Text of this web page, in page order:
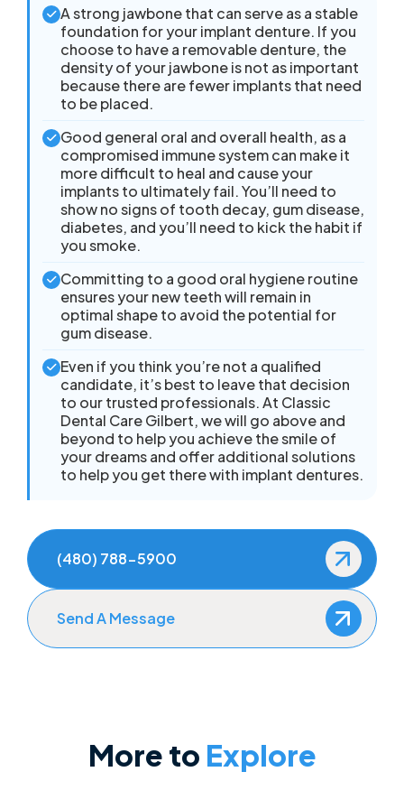
A strong jawbone that can serve as a stable
foundation for your implant denture. If you
choose to have a removable denture, the
density of your jawbone is not as important
because there are fewer implants that need
to be placed.
Good general oral and overall health, as a
compromised immune system can make it
more difficult to heal and cause your
implants to ultimately fail. You’ll need to
show no signs of tooth decay, gum disease,
diabetes, and you’ll need to kick the habit if
you smoke.
Committing to a good oral hygiene routine
ensures your new teeth will remain in
optimal shape to avoid the potential for
gum disease.
Even if you think you’re not a qualified
candidate, it’s best to leave that decision
to our trusted professionals. At Classic
Dental Care Gilbert, we will go above and
beyond to help you achieve the smile of
your dreams and offer additional solutions
to help you get there with implant dentures.
(480) 788-5900
Send A Message
More to Explore